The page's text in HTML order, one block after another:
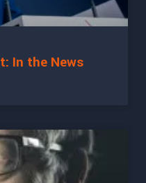
In the News